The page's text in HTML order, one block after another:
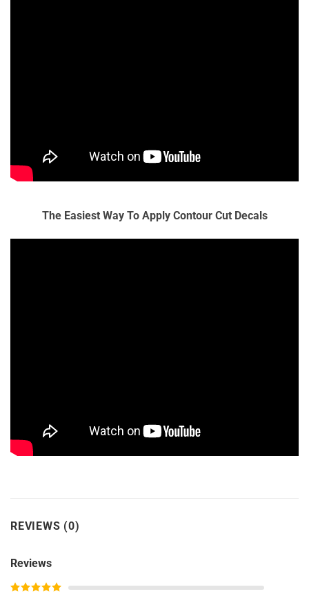
The Easiest Way To Apply Contour Cut Decals
REVIEWS (0)
Reviews